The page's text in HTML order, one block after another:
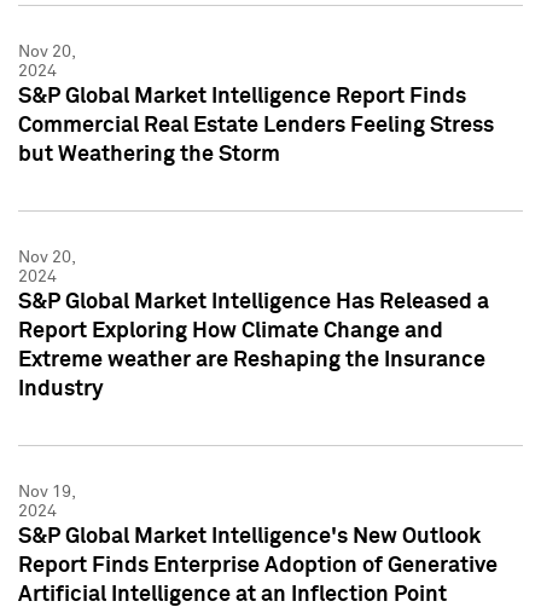
Nov 20,
2024
S&P Global Market Intelligence Report Finds
Commercial Real Estate Lenders Feeling Stress
but Weathering the Storm
Nov 20,
2024
S&P Global Market Intelligence Has Released a
Report Exploring How Climate Change and
Extreme weather are Reshaping the Insurance
Industry
Nov 19,
2024
S&P Global Market Intelligence's New Outlook
Report Finds Enterprise Adoption of Generative
Artificial Intelligence at an Inflection Point